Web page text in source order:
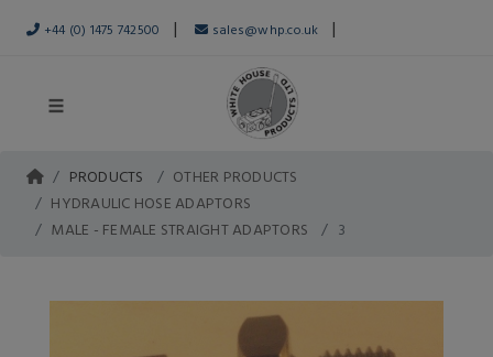
+44 (0) 1475 742500 | sales@whp.co.uk |
PRODUCTS
OTHER PRODUCTS
HYDRAULIC HOSE ADAPTORS
MALE - FEMALE STRAIGHT ADAPTORS
3